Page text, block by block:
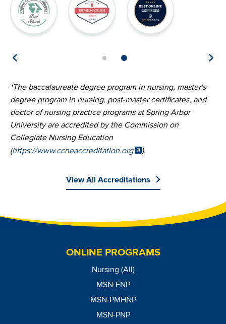
*The baccalaureate degree program in nursing, master's
degree program in nursing, post-master certificates, and
doctor of nursing practice programs at Spring Arbor
University are accredited by the Commission on
Collegiate Nursing Education
(https://www.ccneaccreditation.org ).
View All Accreditations
ONLINE PROGRAMS
Nursing (All)
MSN-FNP
MSN-PMHNP
MSN-PNP